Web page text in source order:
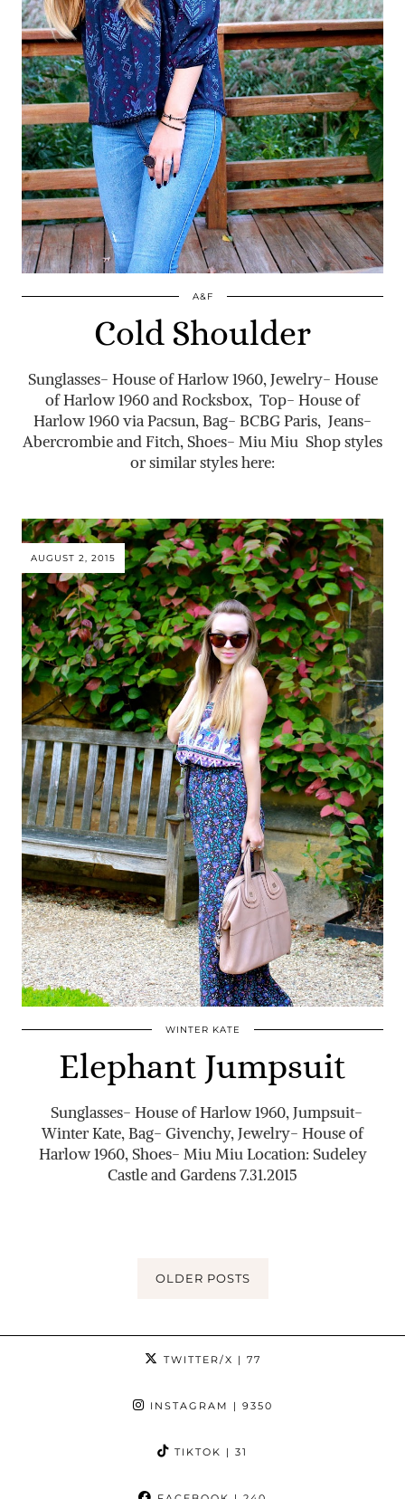
A&F
Cold Shoulder
Sunglasses- House of Harlow 1960, Jewelry- House
of Harlow 1960 and Rocksbox, Top- House of
Harlow 1960 via Pacsun, Bag- BCBG Paris, Jeans-
Abercrombie and Fitch, Shoes- Miu Miu Shop styles
or similar styles here:
AUGUST 2, 2015
WINTER KATE
Elephant Jumpsuit
Sunglasses- House of Harlow 1960, Jumpsuit-
Winter Kate, Bag- Givenchy, Jewelry- House of
Harlow 1960, Shoes- Miu Miu Location: Sudeley
Castle and Gardens 7.31.2015
OLDER POSTS
TWITTER/X | 77
INSTAGRAM | 9350
TIKTOK | 31